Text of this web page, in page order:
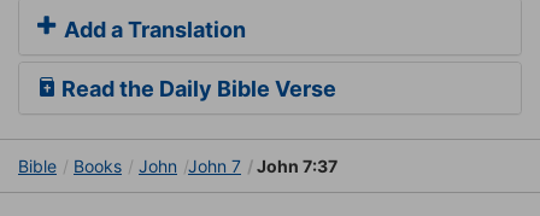
Add a Translation
Read the Daily Bible Verse
Bible Books John John 7 John 7:37